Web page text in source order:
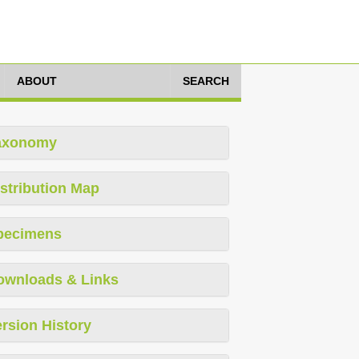
ABOUT SEARCH
Map
& Links
History